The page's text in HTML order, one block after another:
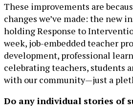
These improvements are
changes we’ve made: the new
holding Response to
week, job-embedded teacher
development, professional
celebrating teachers, students
with our community—just a
Do any individual stories of